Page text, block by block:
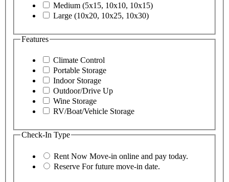
Medium (5x15, 10x10, 10x15)
Large (10x20, 10x25, 10x30)
Features
Climate Control
Portable Storage
Indoor Storage
Outdoor/Drive Up
Wine Storage
RV/Boat/Vehicle Storage
Check-In Type
Rent Now Move-in online and pay today.
Reserve For future move-in date.